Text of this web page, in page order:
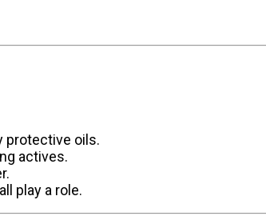
protective oils.
actives.
play a role.